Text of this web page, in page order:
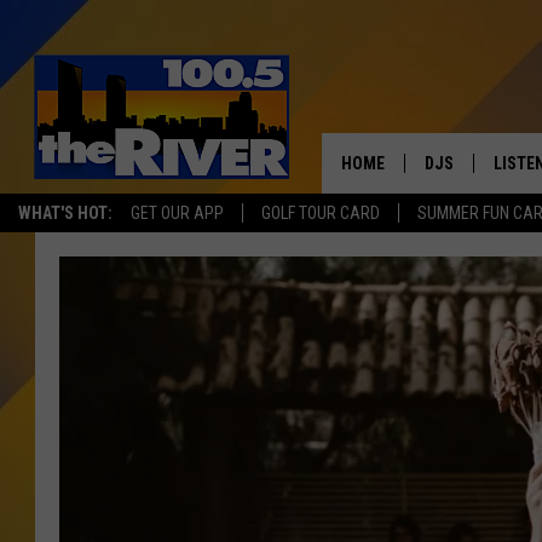
WHAT'S HOT: GET OUR APP GOLF TOUR CARD SUMMER FUN
HOME DJS LISTEN
100.5
SONGS